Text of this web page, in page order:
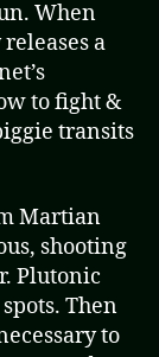
When
a
to fight &
transits
Martian
shooting
Plutonic
Then
to